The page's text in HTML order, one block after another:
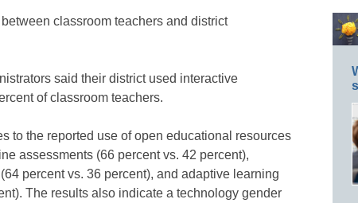
classroom teachers and district
said their district used interactive
of classroom teachers.
to the reported use of open educational resources
assessments (66 percent vs. 42 percent),
percent vs. 36 percent), and adaptive learning
The results also indicate a technology gender